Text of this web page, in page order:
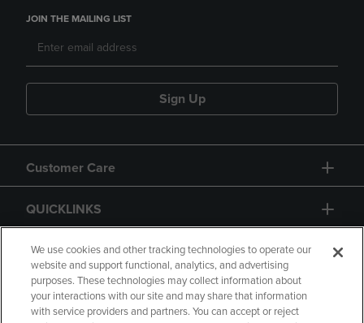
JOIN THE MAILING LIST
Sign Up
Customer Care
QUICKLINKS
GIFT CARD
We use cookies and other tracking technologies to operate our
website and support functional, analytics, and advertising
purposes. These technologies may collect information about
your interactions with our site and may share that information
with service providers and partners. You can accept or reject